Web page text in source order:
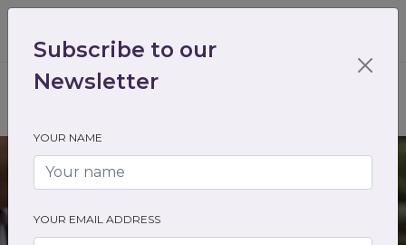
Login / Register
Subscribe to our
Newsletter
YOUR NAME
YOUR EMAIL ADDRESS